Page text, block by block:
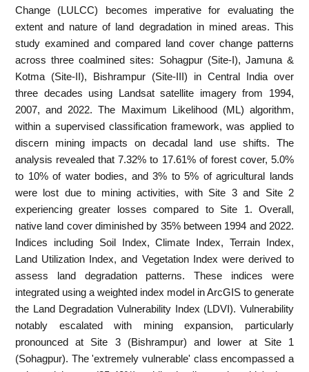
Change (LULCC) becomes imperative for evaluating the
extent and nature of land degradation in mined areas. This
study examined and compared land cover change patterns
across three coalmined sites: Sohagpur (Site-I), Jamuna &
Kotma (Site-II), Bishrampur (Site-III) in Central India over
three decades using Landsat satellite imagery from 1994,
2007, and 2022. The Maximum Likelihood (ML) algorithm,
within a supervised classification framework, was applied to
discern mining impacts on decadal land use shifts. The
analysis revealed that 7.32% to 17.61% of forest cover, 5.0%
to 10% of water bodies, and 3% to 5% of agricultural lands
were lost due to mining activities, with Site 3 and Site 2
experiencing greater losses compared to Site 1. Overall,
native land cover diminished by 35% between 1994 and 2022.
Indices including Soil Index, Climate Index, Terrain Index,
Land Utilization Index, and Vegetation Index were derived to
assess land degradation patterns. These indices were
integrated using a weighted index model in ArcGIS to generate
the Land Degradation Vulnerability Index (LDVI). Vulnerability
notably escalated with mining expansion, particularly
pronounced at Site 3 (Bishrampur) and lower at Site 1
(Sohagpur). The 'extremely vulnerable' class encompassed a